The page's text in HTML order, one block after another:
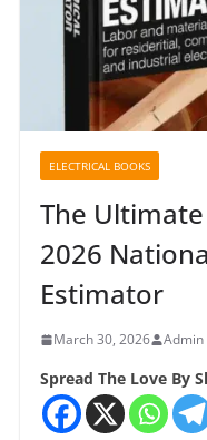
ELECTRICAL BOOKS
The
2026
Estimator
March 30, 2026 Admin
Spread The Love By